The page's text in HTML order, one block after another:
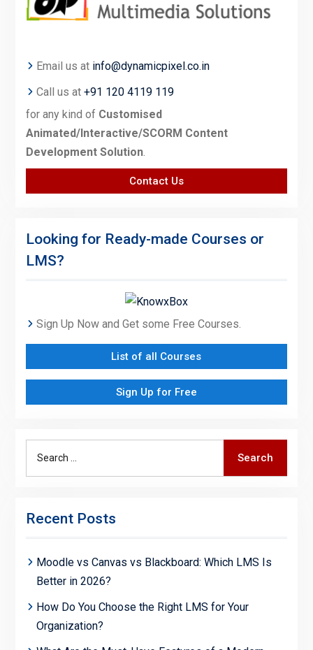
Email us at info@dynamicpixel.co.in
Call us at +91 120 4119 119
for any kind of Customised
Animated/Interactive/SCORM Content
Development Solution.
Contact Us
Looking for Ready-made Courses or
LMS?
Sign Up Now and Get some Free Courses.
List of all Courses
Sign Up for Free
Search
Recent Posts
Moodle vs Canvas vs Blackboard: Which LMS Is
Better in 2026?
How Do You Choose the Right LMS for Your
Organization?